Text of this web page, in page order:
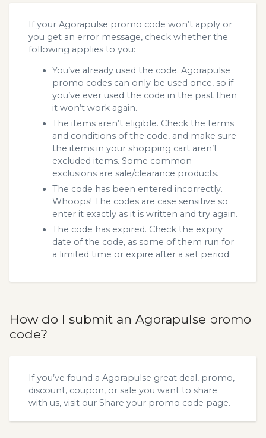
If your Agorapulse promo code won’t apply or
you get an error message, check whether the
following applies to you:
You’ve already used the code. Agorapulse
promo codes can only be used once, so if
you’ve ever used the code in the past then
it won’t work again.
The items aren’t eligible. Check the terms
and conditions of the code, and make sure
the items in your shopping cart aren’t
excluded items. Some common
exclusions are sale/clearance products.
The code has been entered incorrectly.
Whoops! The codes are case sensitive so
enter it exactly as it is written and try again.
The code has expired. Check the expiry
date of the code, as some of them run for
a limited time or expire after a set period.
How do I submit an Agorapulse promo
code?
If you’ve found a Agorapulse great deal, promo,
discount, coupon, or sale you want to share
with us, visit our Share your promo code page.